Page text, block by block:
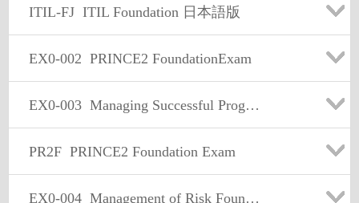
ITIL-FJ ITIL Foundation 日本語版
EX0-002 PRINCE2 FoundationExam
EX0-003 Managing Successful Programmes Foundation
PR2F PRINCE2 Foundation Exam
EX0-004 Management of Risk Foundation